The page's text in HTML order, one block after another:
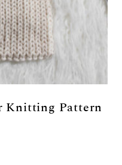
Knitting Pattern